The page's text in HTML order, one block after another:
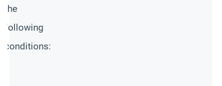
the
following
conditions: